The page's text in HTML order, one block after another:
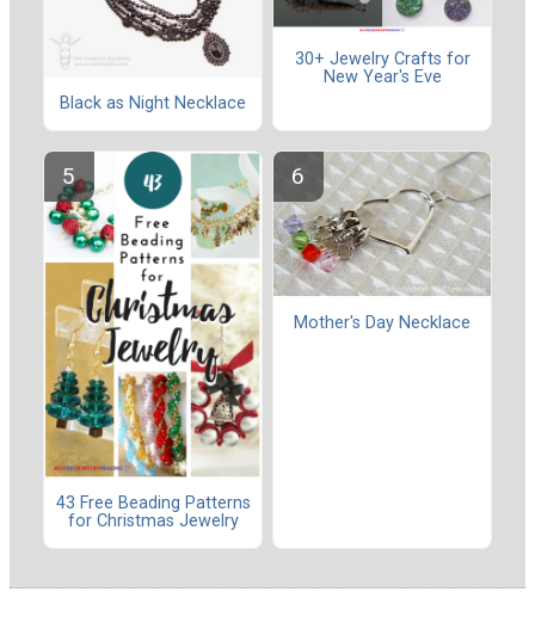
Black as Night Necklace
30+ Jewelry Crafts for
New Year's Eve
43 Free Beading Patterns
for Christmas Jewelry
Mother's Day Necklace